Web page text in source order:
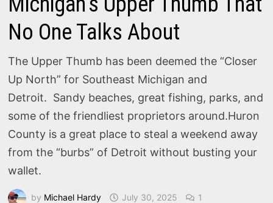
No One Talks About
The Upper Thumb has been deemed the “Closer
Up North” for Southeast Michigan and
Detroit. Sandy beaches, great fishing, parks, and
some of the friendliest proprietors around.Huron
County is a great place to steal a weekend away
from the “burbs” of Detroit without busting your
wallet.
by Michael Hardy July 30, 2025 1